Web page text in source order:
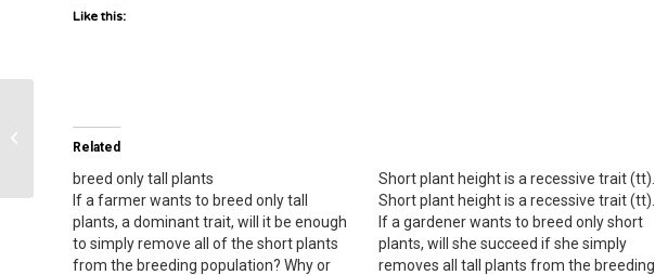
Like this:
Related
breed only tall plants
If a farmer wants to breed only tall
plants, a dominant trait, will it be enough
to simply remove all of the short plants
from the breeding population? Why or
Short plant height is a recessive trait (tt).
Short plant height is a recessive trait (tt).
If a gardener wants to breed only short
plants, will she succeed if she simply
removes all tall plants from the breeding
Body of Work – Cornell Note-Taking
Worksheet.